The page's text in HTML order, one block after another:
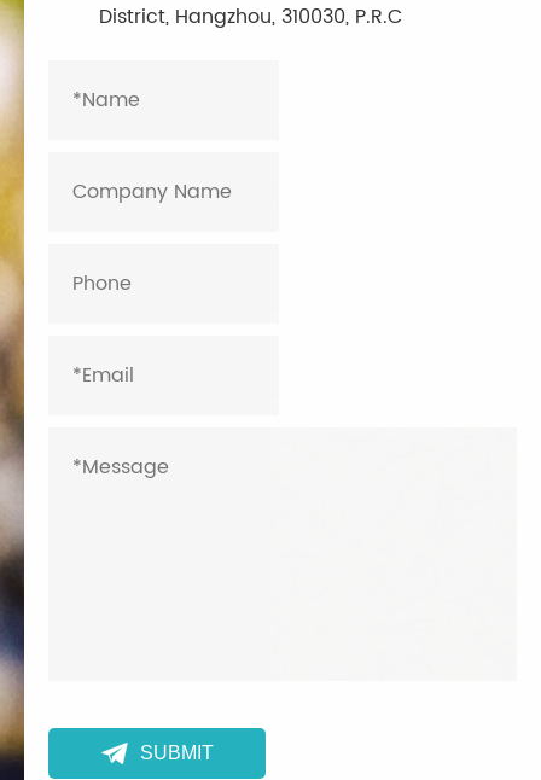
District, Hangzhou, 310030, P.R.C
 SUBMIT